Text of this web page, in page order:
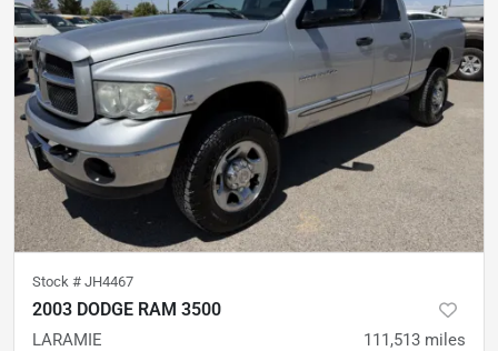
Stock # JH4467
2003 DODGE RAM 3500
LARAMIE 111,513 miles